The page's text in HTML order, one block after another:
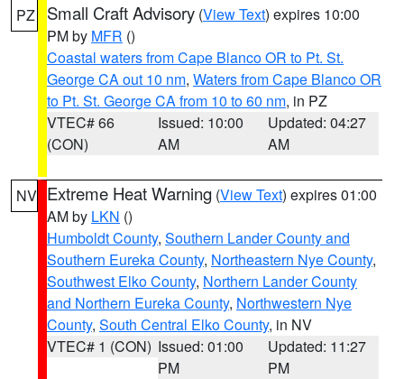
PZ Small Craft Advisory (View Text) expires 10:00
PM by MFR ()
Coastal waters from Cape Blanco OR to Pt. St.
George CA out 10 nm, Waters from Cape Blanco OR
to Pt. St. George CA from 10 to 60 nm, in PZ
VTEC# 66
(CON)
Issued: 10:00
AM
Updated: 04:27
AM
NV Extreme Heat Warning (View Text) expires 01:00
AM by LKN ()
Humboldt County, Southern Lander County and
Southern Eureka County, Northeastern Nye County,
Southwest Elko County, Northern Lander County
and Northern Eureka County, Northwestern Nye
County, South Central Elko County, in NV
VTEC# 1 (CON) Issued: 01:00
PM
Updated: 11:27
PM